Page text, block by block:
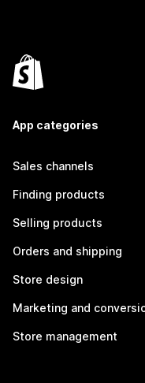
App categories
Sales channels
Finding products
Selling products
Orders and shipping
Store design
Marketing and
Store management